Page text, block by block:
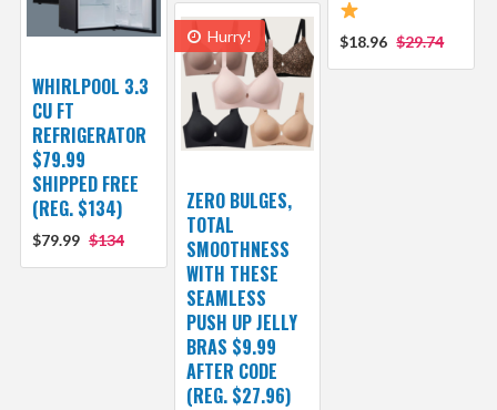
$18.96 $29.74
WHIRLPOOL 3.3
CU FT
REFRIGERATOR
$79.99
SHIPPED FREE
(REG. $134)
$79.99 $134
Hurry!
ZERO BULGES,
TOTAL
SMOOTHNESS
WITH THESE
SEAMLESS
PUSH UP JELLY
BRAS $9.99
AFTER CODE
(REG. $27.96)